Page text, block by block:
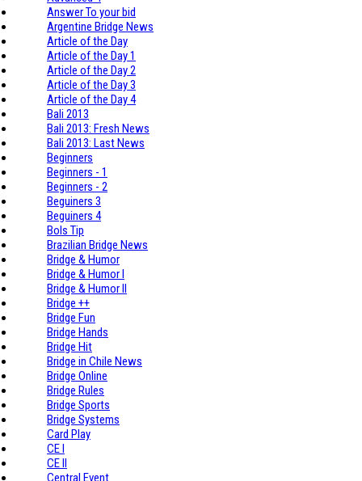
Answer To your bid
Argentine Bridge News
Article of the Day
Article of the Day 1
Article of the Day 2
Article of the Day 3
Article of the Day 4
Bali 2013
Bali 2013: Fresh News
Bali 2013: Last News
Beginners
Beginners - 1
Beginners - 2
Beguiners 3
Beguiners 4
Bols Tip
Brazilian Bridge News
Bridge & Humor
Bridge & Humor I
Bridge & Humor II
Bridge ++
Bridge Fun
Bridge Hands
Bridge Hit
Bridge in Chile News
Bridge Online
Bridge Rules
Bridge Sports
Bridge Systems
Card Play
CE I
CE II
Central Event